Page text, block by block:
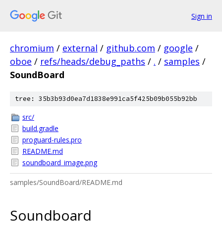
Sign in
chromium / external / github.com / google /
oboe / refs/heads/debug_paths / . / samples /
SoundBoard
tree: 35b3b93d0ea7d1838e991ca5f425b09b055b92bb
src/
build.gradle
proguard-rules.pro
README.md
soundboard_image.png
samples/SoundBoard/README.md
Soundboard